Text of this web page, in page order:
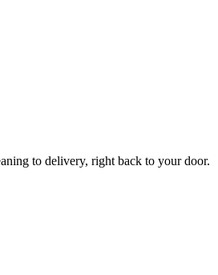
to delivery, right back to your door.
$30 OffYour